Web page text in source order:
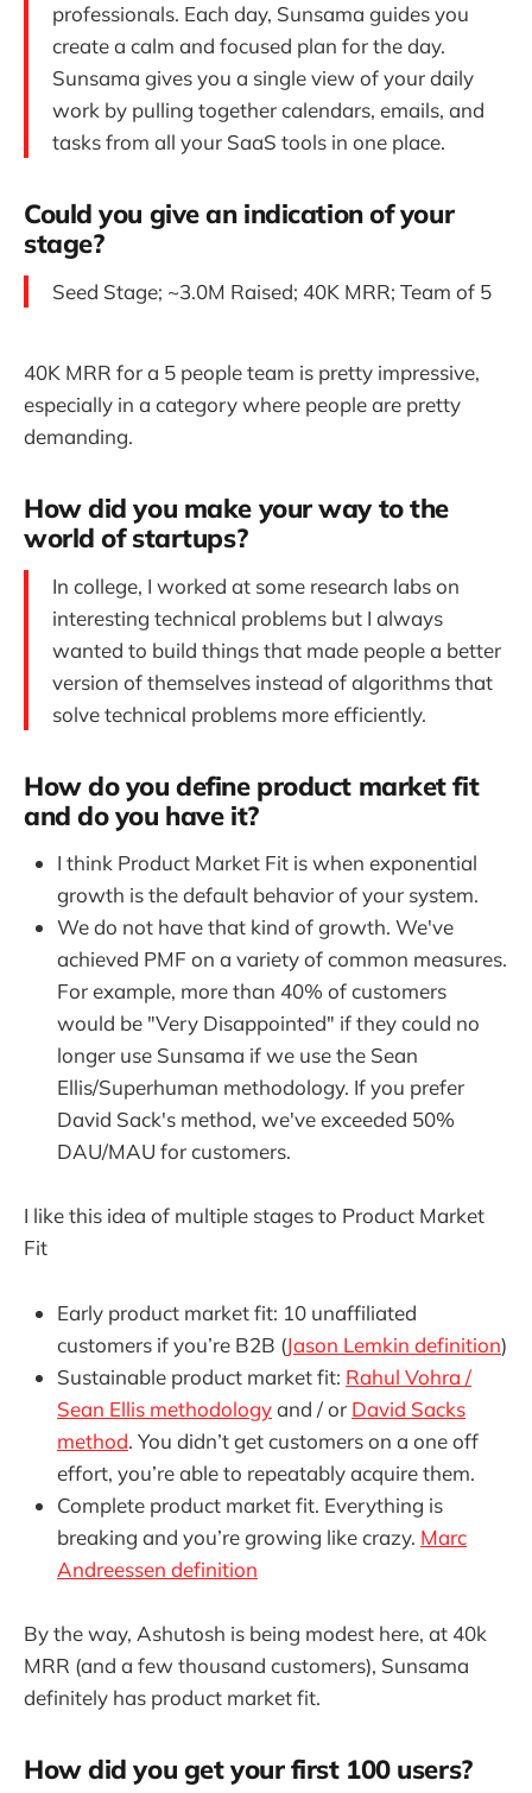
professionals. Each day, Sunsama guides you
create a calm and focused plan for the day.
Sunsama gives you a single view of your daily
work by pulling together calendars, emails, and
tasks from all your SaaS tools in one place.
Could you give an indication of your
stage?
Seed Stage; ~3.0M Raised; 40K MRR; Team of 5
40K MRR for a 5 people team is pretty impressive,
especially in a category where people are pretty
demanding.
How did you make your way to the
world of startups?
In college, I worked at some research labs on
interesting technical problems but I always
wanted to build things that made people a better
version of themselves instead of algorithms that
solve technical problems more efficiently.
How do you define product market fit
and do you have it?
I think Product Market Fit is when exponential
growth is the default behavior of your system.
We do not have that kind of growth. We've
achieved PMF on a variety of common measures.
For example, more than 40% of customers
would be "Very Disappointed" if they could no
longer use Sunsama if we use the Sean
Ellis/Superhuman methodology. If you prefer
David Sack's method, we've exceeded 50%
DAU/MAU for customers.
I like this idea of multiple stages to Product Market
Fit
Early product market fit: 10 unaffiliated
customers if you’re B2B (Jason Lemkin definition)
Sustainable product market fit: Rahul Vohra /
Sean Ellis methodologyand / or David Sacks
method. You didn’t get customers on a one off
effort, you’re able to repeatably acquire them.
Complete product market fit. Everything is
breaking and you’re growing like crazy. Marc
Andreessen definition
By the way, Ashutosh is being modest here, at 40k
MRR (and a few thousand customers), Sunsama
definitely has product market fit.
How did you get your first 100 users?